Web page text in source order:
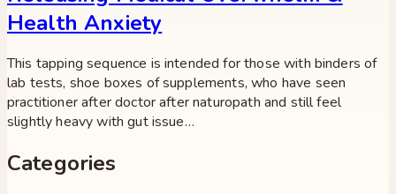
Health Anxiety
This tapping sequence is intended for those with binders of
lab tests, shoe boxes of supplements, who have seen
practitioner after doctor after naturopath and still feel
slightly heavy with gut issue…
Categories